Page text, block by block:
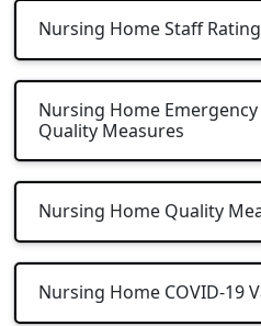
Nursing Home Staff
Nursing Home
Quality Measures
Nursing Home Quality
Nursing Home COVID-19